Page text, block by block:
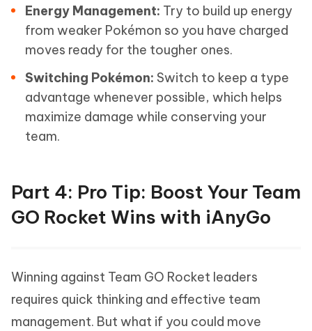
Energy Management: Try to build up energy
from weaker Pokémon so you have charged
moves ready for the tougher ones.
Switching Pokémon: Switch to keep a type
advantage whenever possible, which helps
maximize damage while conserving your
team.
Part 4: Pro Tip: Boost Your Team
GO Rocket Wins with iAnyGo
Winning against Team GO Rocket leaders
requires quick thinking and effective team
management. But what if you could move